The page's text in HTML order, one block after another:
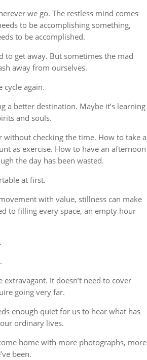
we go. The restless mind comes
to be accomplishing something,
to be accomplished.
to get away. But sometimes the mad
away from ourselves.
cycle again.
a better destination. Maybe it’s learning
and souls.
without checking the time. How to take a
as exercise. How to have an afternoon
the day has been wasted.
at first.
with value, stillness can make
to filling every space, an empty hour
extravagant. It doesn’t need to cover
going very far.
enough quiet for us to hear what has
ordinary lives.
home with more photographs, more
been.